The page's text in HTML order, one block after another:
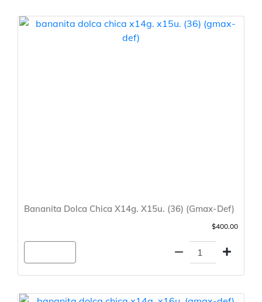
Bananita Dolca Chica X14g. X15u. (36) (Gmax-Def)
$400.00